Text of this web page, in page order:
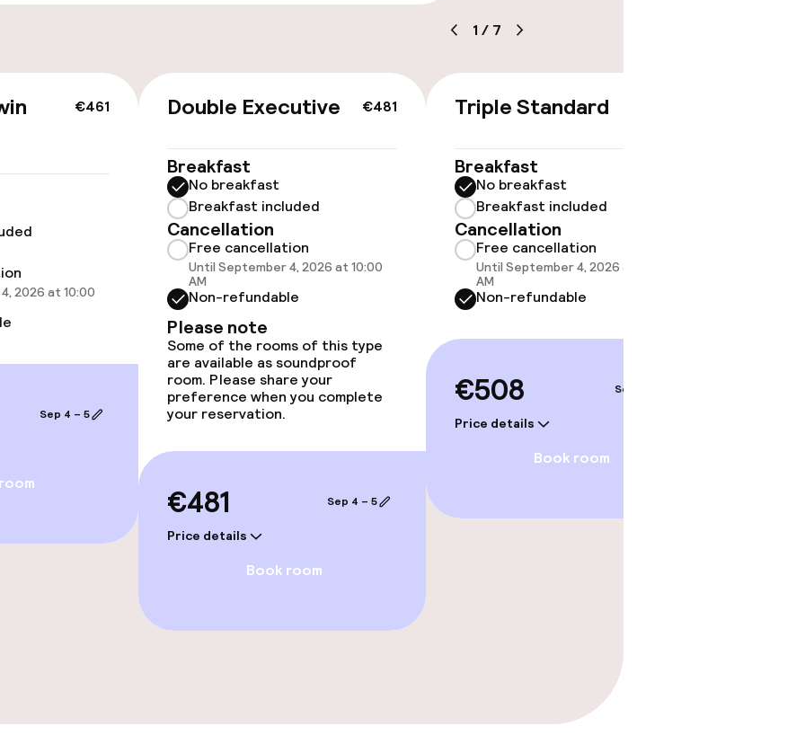
gym
facilities
1 / 7
€461
2026 at 10:00
Sep 4 – 5
€481
Double Executive
Breakfast
No breakfast
Breakfast included
Cancellation
Free cancellation
Until September 4, 2026 at 10:00
AM
Non-refundable
Please note
Some of the rooms of this type
are available as soundproof
room. Please share your
preference when you complete
your reservation.
€481
Price details
Sep 4 – 5
Book room
Triple Standard
Breakfast
No breakfast
Breakfast included
Cancellation
Free cancellation
Until September 4, 2026 at 10:00
AM
Non-refundable
€508
Price details
Sep 4 – 5
Book room